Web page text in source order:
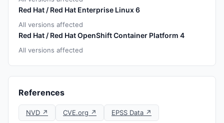
Red Hat / Red Hat Enterprise Linux 6
All versions affected
Red Hat / Red Hat OpenShift Container Platform 4
All versions affected
References
NVD ↗ CVE.org ↗
EPSS Data ↗